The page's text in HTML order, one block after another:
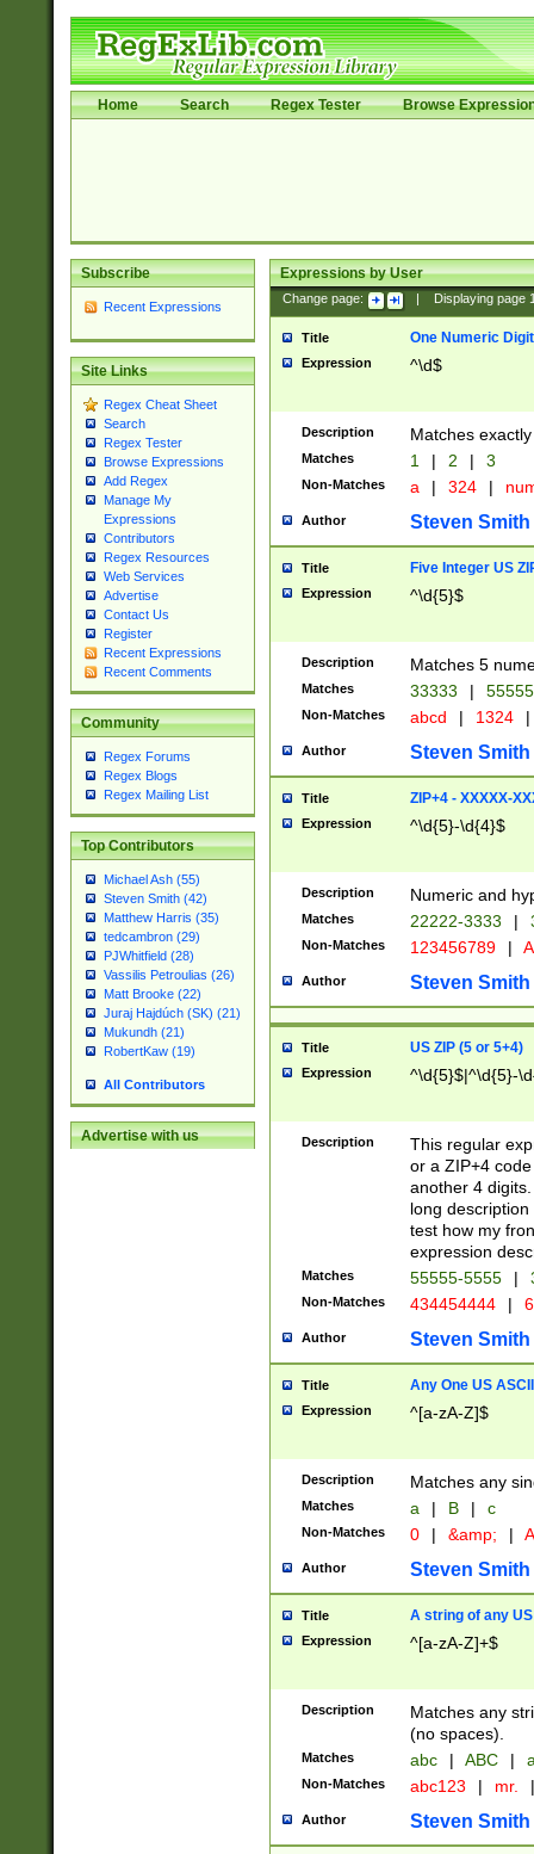
Home Search Regex Tester Browse
Subscribe
Recent Expressions
Site Links
Regex Cheat Sheet
Search
Regex Tester
Browse Expressions
Add Regex
Manage My
Expressions
Contributors
Regex Resources
Web Services
Advertise
Contact Us
Register
Recent Expressions
Recent Comments
Community
Regex Forums
Regex Blogs
Regex Mailing List
Top Contributors
Michael Ash (55)
Steven Smith (42)
Matthew Harris (35)
tedcambron (29)
PJWhitfield (28)
Vassilis Petroulias (26)
Matt Brooke (22)
Juraj Hajdúch (SK) (21)
Mukundh (21)
RobertKaw (19)
All Contributors
Advertise with us
Expressions by User
Change page: Displaying page
Title One Numeric Digit
Expression ^\d$
Description Matches
Matches 1 | 2 | 3
Non-Matches a | 324 |
Author Steven Smith
Title Five Integer US
Expression ^\d{5}$
Description Matches 5
Matches 33333 |
Non-Matches abcd | 1324 |
Author Steven Smith
Title ZIP+4 - XXXXX-
Expression ^\d{5}-\d{4}$
Description Numeric and
Matches 22222-3333 |
Non-Matches 123456789 |
Author Steven Smith
Title US ZIP (5 or 5+4)
Expression ^\d{5}$|^\d{5}-
Description
This regular
or a ZIP+4
another 4
long
test how my
expression
Matches 55555-5555 |
Non-Matches 434454444 |
Author Steven Smith
Title Any One US
Expression ^[a-zA-Z]$
Description Matches any
Matches a | B | c
Non-Matches 0 | &amp; |
Author Steven Smith
Title A string of any
Expression ^[a-zA-Z]+$
Description
Matches any
(no spaces).
Matches abc | ABC |
Non-Matches abc123 | mr. |
Author Steven Smith